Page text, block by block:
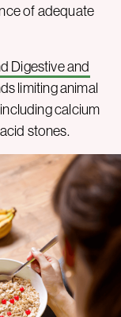
of adequate
Digestive and
limiting animal
calcium
stones.